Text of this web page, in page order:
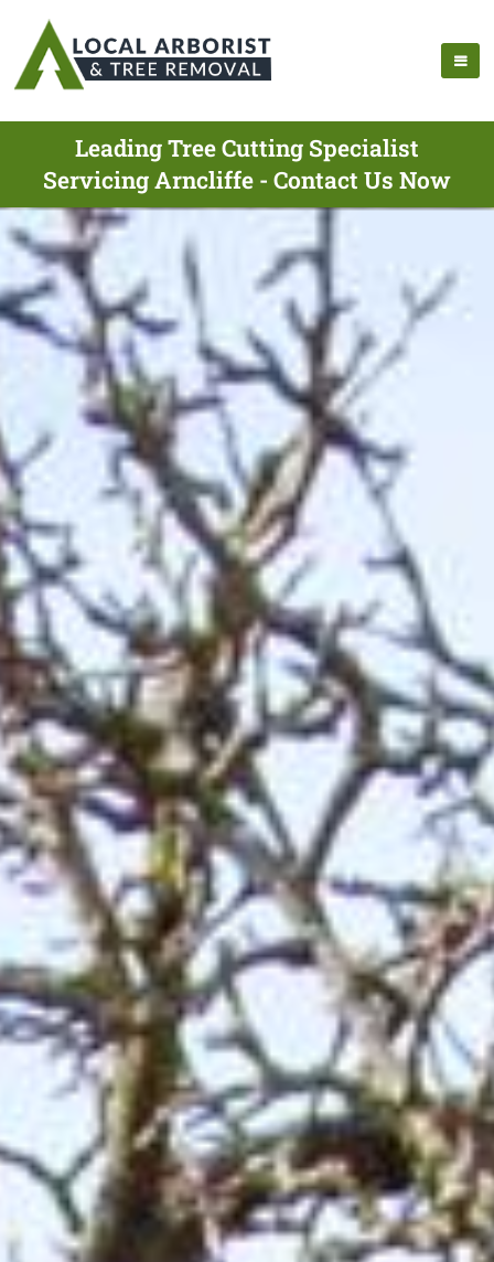
Leading Tree Cutting Specialist
Servicing Arncliffe - Contact Us Now